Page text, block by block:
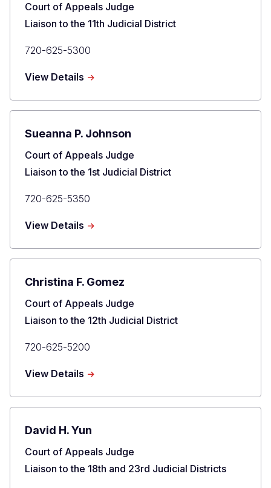
Title
Court of Appeals Judge
Liaison to the 11th Judicial District
Primary
720-625-5300
View Details about
Casey
Brown
Sueanna P. Johnson
Title
Court of Appeals Judge
Liaison to the 1st Judicial District
Primary
720-625-5350
View Details about
P.
Johnson
Christina F. Gomez
Title
Court of Appeals Judge
Liaison to the 12th Judicial District
Primary
720-625-5200
View Details about
F.
Gomez
David H. Yun
Title
Court of Appeals Judge
Liaison to the 18th and 23rd Judicial Districts